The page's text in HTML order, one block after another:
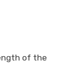
of the